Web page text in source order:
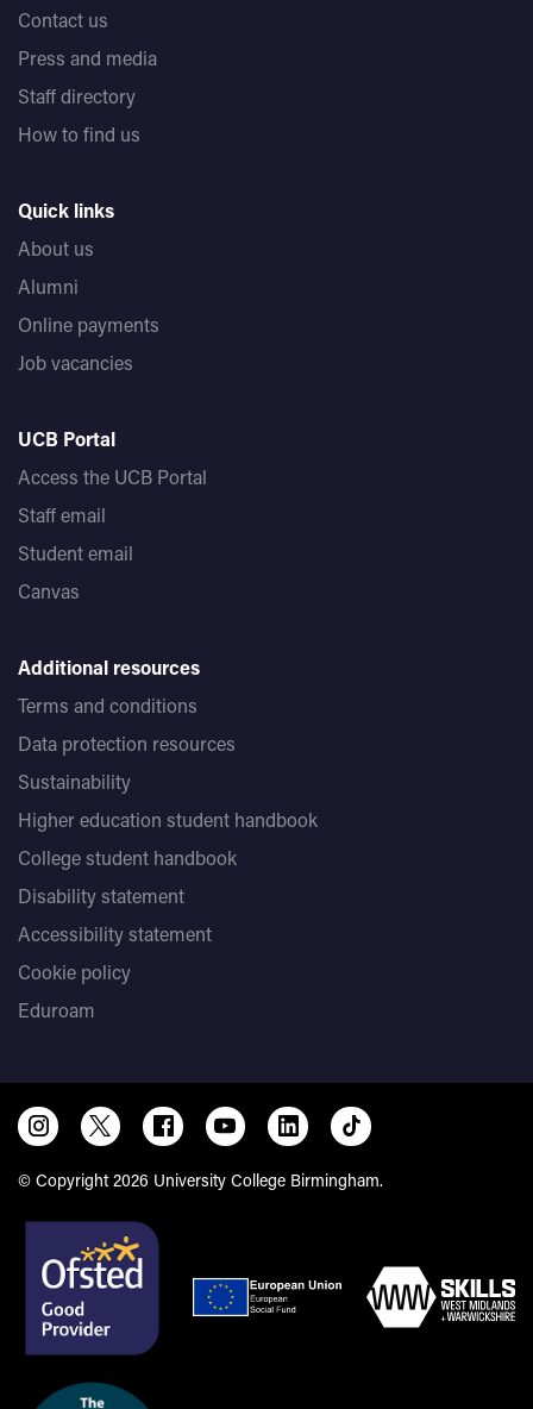
Contact us
Press and media
Staff directory
How to find us
Quick links
About us
Alumni
Online payments
Job vacancies
UCB Portal
Access the UCB Portal
Staff email
Student email
Canvas
Additional resources
Terms and conditions
Data protection resources
Sustainability
Higher education student handbook
College student handbook
Disability statement
Accessibility statement
Cookie policy
Eduroam
© Copyright 2026 University College Birmingham.